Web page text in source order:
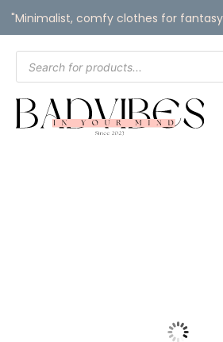
"Minimalist, comfy clothes for